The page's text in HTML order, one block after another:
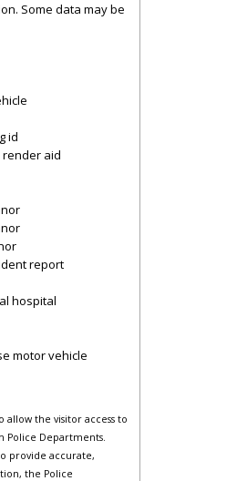
Some data may be
id
aid
report
hospital
motor vehicle
the visitor access to
Police Departments.
provide accurate,
the Police